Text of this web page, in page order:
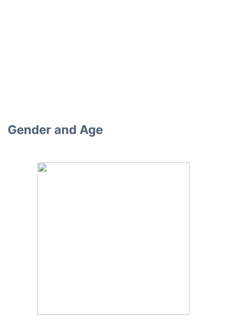
Gender and Age